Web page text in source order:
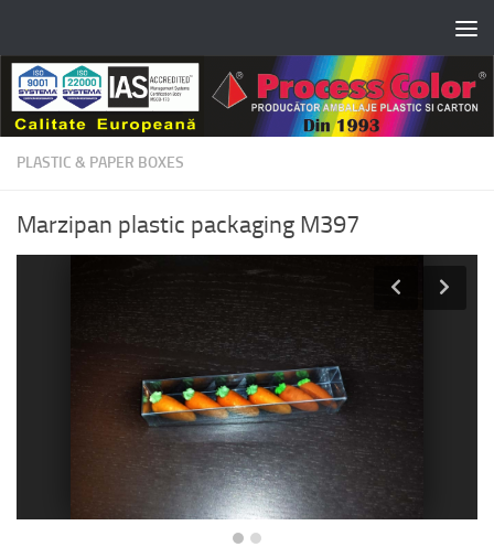
PLASTIC & PAPER BOXES
Marzipan plastic packaging M397